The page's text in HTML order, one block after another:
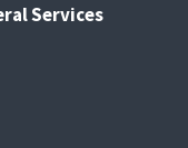
Services